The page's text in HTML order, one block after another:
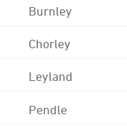
Burnley
Chorley
Leyland
Pendle